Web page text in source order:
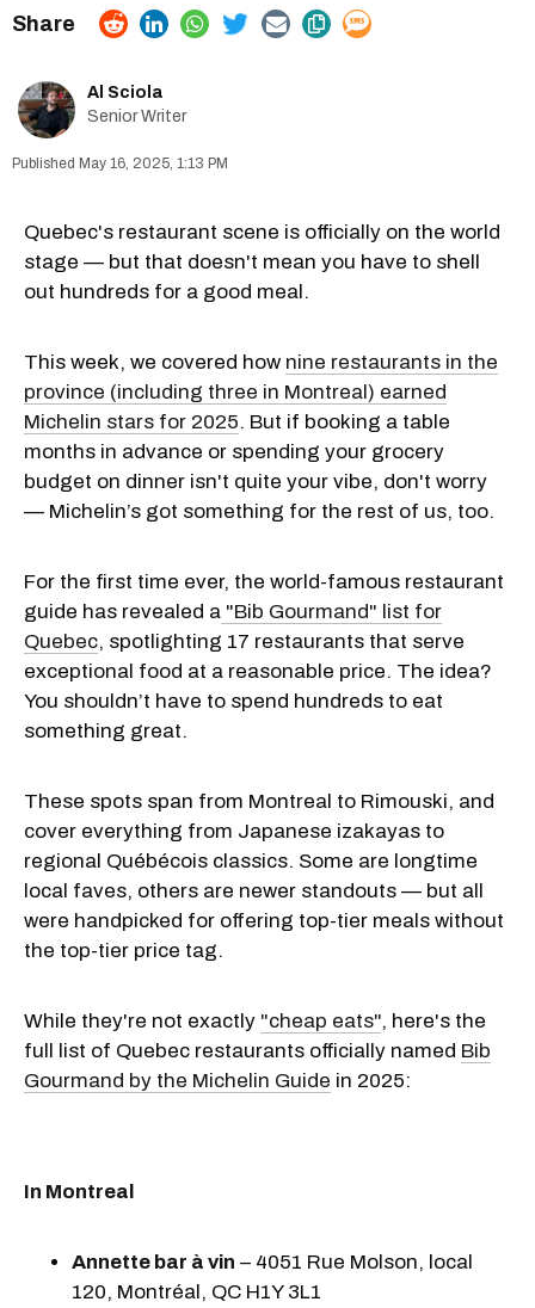
Al Sciola
Senior Writer
May 16, 2025, 1:13 PM
Quebec's restaurant scene is officially on the world
stage — but that doesn't mean you have to shell
out hundreds for a good meal.
This week, we covered how nine restaurants in the
province (including three in Montreal) earned
Michelin stars for 2025. But if booking a table
months in advance or spending your grocery
budget on dinner isn't quite your vibe, don't worry
— Michelin’s got something for the rest of us, too.
For the first time ever, the world-famous restaurant
guide has revealed a "Bib Gourmand" list for
Quebec, spotlighting 17 restaurants that serve
exceptional food at a reasonable price. The idea?
You shouldn’t have to spend hundreds to eat
something great.
These spots span from Montreal to Rimouski, and
cover everything from Japanese izakayas to
regional Québécois classics. Some are longtime
local faves, others are newer standouts — but all
were handpicked for offering top-tier meals without
the top-tier price tag.
While they're not exactly "cheap eats", here's the
full list of Quebec restaurants officially named Bib
Gourmand by the Michelin Guide in 2025:
In Montreal
Annette bar à vin – 4051 Rue Molson, local
120, Montréal, QC H1Y 3L1